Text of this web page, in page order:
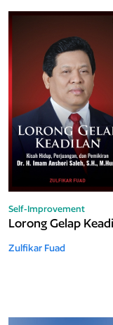
Self-Improvement
Lorong Gelap
Zulfikar Fuad